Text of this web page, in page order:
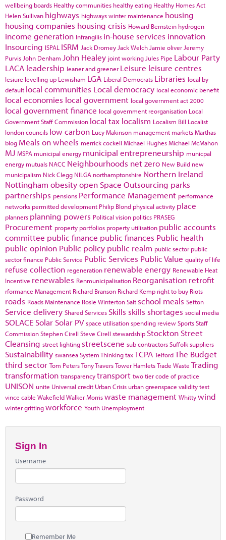
wellbeing boards Healthy communities healthy eating Healthy Homes Act
Helen Sullivan highways highways winter maintenance housing
housing companies housing crisis Howard Bernstein hydrogen
income generation Infrangilis in-house services innovation
Insourcing ISPAL ISRM Jack Dromey Jack Welch Jamie oliver Jeremy
Purvis John Denham John Healey joint working Jules Pipe Labour Party
LACA leadership leaner and greener Leisure leisure centres
lesiure levelling up Lewisham LGA Liberal Democrats Libraries local by
default local communities Local democracy local economic benefit
local economies local government local government act 2000
local government finance local government reorganisation Local
Government Staff Commission local tax localism Localism Bill Localist
london councils low carbon Lucy Makinson management marketsMarthas
blog Meals on wheels merrick cockell Michael HughesMichael McMahon
MJ MSPA municipal energy municipal entrepreneurship municpal
energy mutuals NACC Neighbourhoods net zero New Build new
municipalism Nick Clegg NILGA northamptonshire Northern Ireland
Nottingham obesityopen Space Outsourcing parks
partnerships pensions Performance Management performance
networks permitted development Philip Blond physical activity place
planners planning powers Political vision politics PRASEG
Procurement property portfolios property utilisation public accounts
committee public finance public finances Public health
public opinion Public policy public realm public sector public
sector finance Public Service Public Services Public Value quality of life
refuse collection regeneration renewable energy Renewable Heat
Incentive renewables Renmunicipalisation Reorganisation retrofit
rformance Management Richard Branson Richard Kemp right to buy Riots
roads Roads Maintenance Rosie WintertonSalt school meals Sefton
Service delivery Shared Services Skills skills shortages social media
SOLACE Solar Solar PV space utilisationspending reviewSportsStaff
CommissionStephen Cirell Steve Cirell stewardship Stockton Street
Cleansing street lighting streetscene sub contractorsSuffolksuppliers
Sustainability swanseaSystem ThinkingtaxTCPA TelfordThe Budget
third sector Tom PetersTony TraversTower HamletsTrade Waste Trading
transformation transparencytransport two tier code of practice
UNISON unite Universal credit Urban Crisis urban greenspace validity test
vince cable WakefieldWalker Morriswaste management Whittywind
winter grittingworkforce Youth Unemployment
Sign In
Username
Password
Remember Me